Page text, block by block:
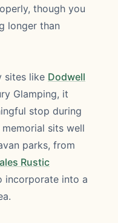
though you
longer than
sites like Dodwell
Glamping, it
stop during
sits well
parks, from
Rustic
incorporate into a